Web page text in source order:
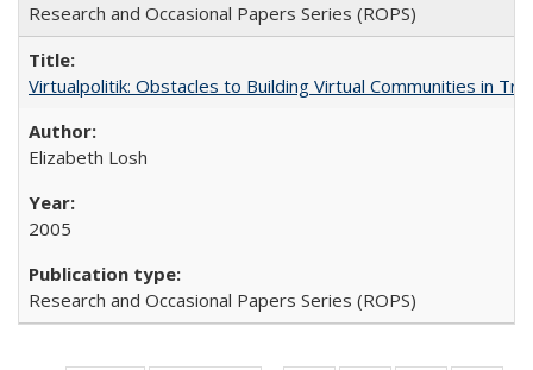
Research and Occasional Papers Series (ROPS)
Virtualpolitik: Obstacles to Building Virtual Communities in
Elizabeth Losh
2005
Research and Occasional Papers Series (ROPS)